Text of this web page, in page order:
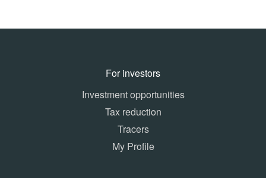
For investors
Investment opportunities
Tax reduction
Tracers
My Profile